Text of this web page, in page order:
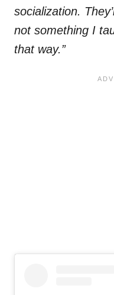
socialization.
not something I
that way.”